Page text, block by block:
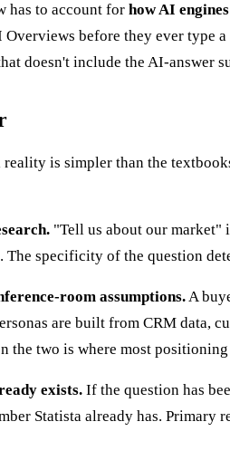
has to account for how AI
Overviews before they ever
doesn't include the AI-answer
is simpler than the
"Tell us about our market"
The specificity of the question
room assumptions.A
are built from CRM data,
the two is where most
exists. If the question has
Statista already has. Primary